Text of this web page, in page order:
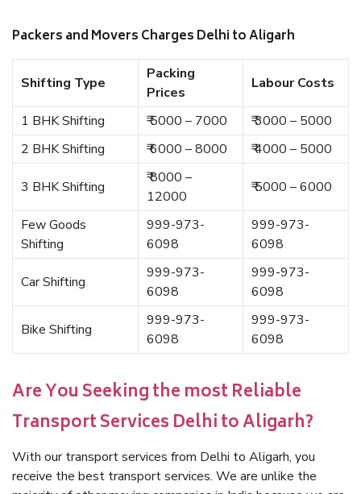
Packers and Movers Charges Delhi to Aligarh
Shifting Type
Packing
Prices
Labour Costs
1 BHK Shifting ₹ 5000 – 7000
₹ 3000 – 5000
2 BHK Shifting
₹ 6000 – 8000 ₹ 4000 – 5000
3 BHK Shifting
₹ 8000 –
12000
₹ 5000 – 6000
Few Goods
Shifting
999-973-
6098
999-973-
6098
Car Shifting
999-973-
6098
999-973-
6098
Bike Shifting
999-973-
6098
999-973-
6098
Are You Seeking the most Reliable
Transport Services Delhi to Aligarh?
With our transport services from Delhi to Aligarh, you
receive the best transport services. We are unlike the